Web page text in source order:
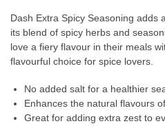
Dash Extra Spicy Seasoning adds
its blend of spicy herbs and
love a fiery flavour in their meals
flavourful choice for spice lovers.
No added salt for a healthier
Enhances the natural flavours
Great for adding extra zest to